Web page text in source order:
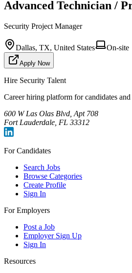
Advanced Technician /
Security Project Manager
Dallas, TX, United States On-site
Apply Now
Hire Security Talent
Career hiring platform for candidates and
600 W Las Olas Blvd, Apt 708
Fort Lauderdale, FL 33312
For Candidates
Search Jobs
Browse Categories
Create Profile
Sign In
For Employers
Post a Job
Employer Sign Up
Sign In
Resources